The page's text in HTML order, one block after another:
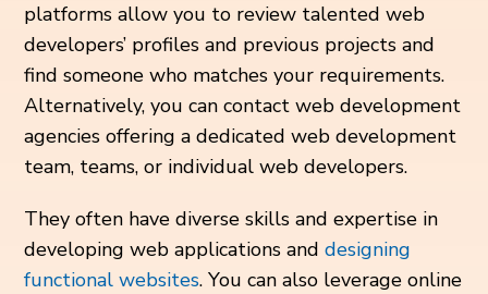
platforms allow you to review talented web
developers’ profiles and previous projects and
find someone who matches your requirements.
Alternatively, you can contact web development
agencies offering a dedicated web development
team, teams, or individual web developers.
They often have diverse skills and expertise in
developing web applications anddesigning
functional websites. You can also leverage online